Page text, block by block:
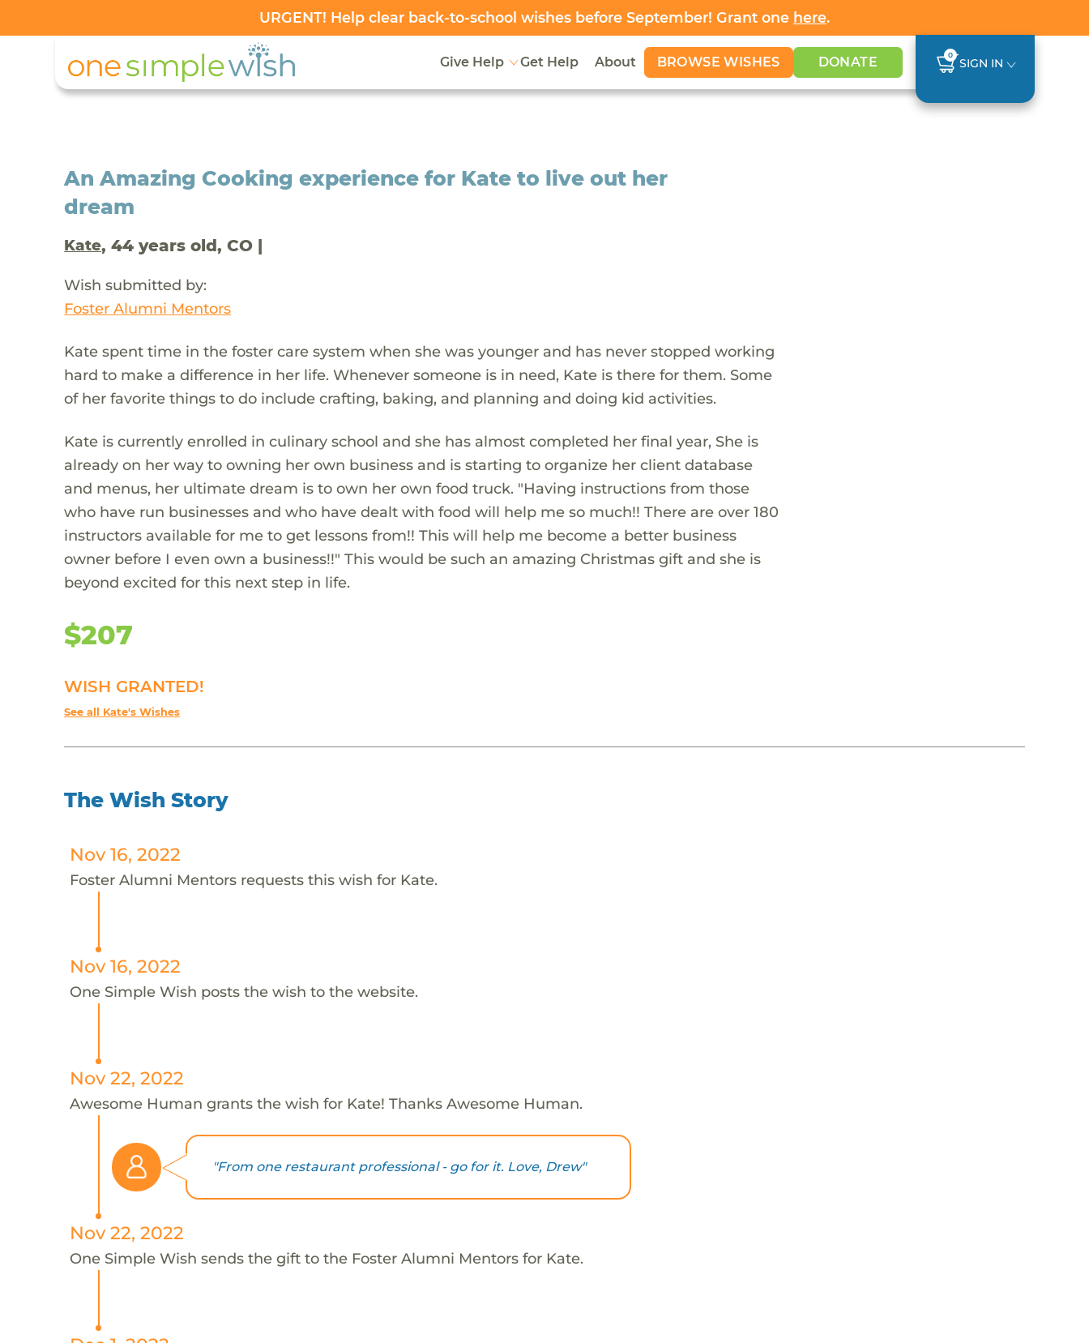
URGENT! Help clear back-to-school wishes before September! Grant one here.
Give Help Get Help About BROWSE WISHES DONATE 0
SIGN IN
An Amazing Cooking experience for Kate to live out her
dream
Kate, 44 years old, CO |
Wish submitted by:
Foster Alumni Mentors
Kate spent time in the foster care system when she was younger and has never stopped working
hard to make a difference in her life. Whenever someone is in need, Kate is there for them. Some
of her favorite things to do include crafting, baking, and planning and doing kid activities.
Kate is currently enrolled in culinary school and she has almost completed her final year, She is
already on her way to owning her own business and is starting to organize her client database
and menus, her ultimate dream is to own her own food truck. "Having instructions from those
who have run businesses and who have dealt with food will help me so much!! There are over 180
instructors available for me to get lessons from!! This will help me become a better business
owner before I even own a business!!" This would be such an amazing Christmas gift and she is
beyond excited for this next step in life.
$207
WISH GRANTED!
See all Kate's Wishes
The Wish Story
Nov 16, 2022
Foster Alumni Mentors requests this wish for Kate.
Nov 16, 2022
One Simple Wish posts the wish to the website.
Nov 22, 2022
Awesome Human grants the wish for Kate! Thanks Awesome Human.
"From one restaurant professional - go for it. Love, Drew"
Nov 22, 2022
One Simple Wish sends the gift to the Foster Alumni Mentors for Kate.